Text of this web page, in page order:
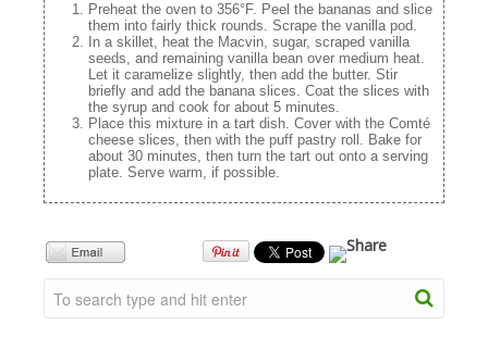
Preheat the oven to 356°F. Peel the bananas and slice
them into fairly thick rounds. Scrape the vanilla pod.
In a skillet, heat the Macvin, sugar, scraped vanilla
seeds, and remaining vanilla bean over medium heat.
Let it caramelize slightly, then add the butter. Stir
briefly and add the banana slices. Coat the slices with
the syrup and cook for about 5 minutes.
Place this mixture in a tart dish. Cover with the Comté
cheese slices, then with the puff pastry roll. Bake for
about 30 minutes, then turn the tart out onto a serving
plate. Serve warm, if possible.